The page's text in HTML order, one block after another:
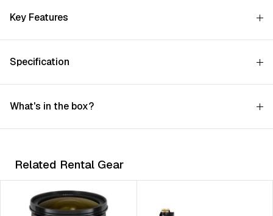
Key Features
Specification
What's in the box?
Related Rental Gear